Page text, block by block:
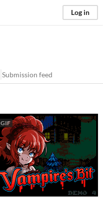
Log in
Submission feed
GIF